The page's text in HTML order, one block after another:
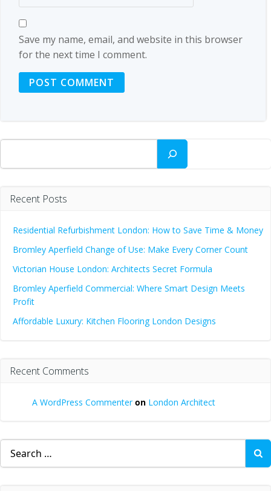
Save my name, email, and website in this browser
for the next time I comment.
Search
Recent Posts
Residential Refurbishment London: How to Save Time & Money
Bromley Aperfield Change of Use: Make Every Corner Count
Victorian House London: Architects Secret Formula
Bromley Aperfield Commercial: Where Smart Design Meets
Profit
Affordable Luxury: Kitchen Flooring London Designs
Recent Comments
A WordPress Commenteron London Architect
Search
for: